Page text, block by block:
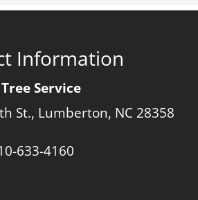
Information
Service
St., Lumberton, NC 28358
633-4160